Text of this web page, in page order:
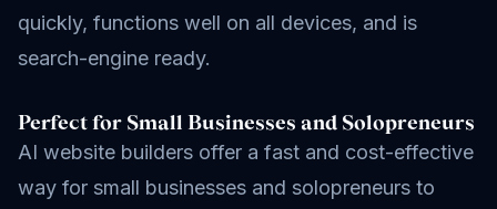
quickly, functions well on all devices, and is
search-engine ready.
Perfect for Small Businesses and Solopreneurs
AI website builders offer a fast and cost-effective
way for small businesses and solopreneurs to